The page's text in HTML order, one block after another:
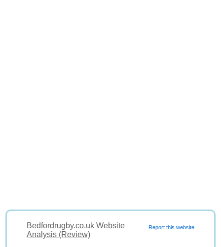
Report this website
Bedfordrugby.co.uk Website
Analysis (Review)